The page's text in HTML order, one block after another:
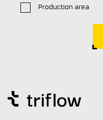
Production area